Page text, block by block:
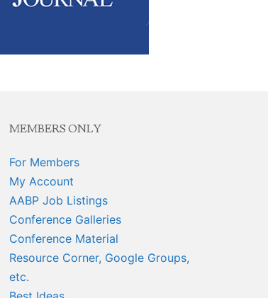
MEMBERS ONLY
For Members
My Account
AABP Job Listings
Conference Galleries
Conference Material
Resource Corner, Google Groups,
etc.